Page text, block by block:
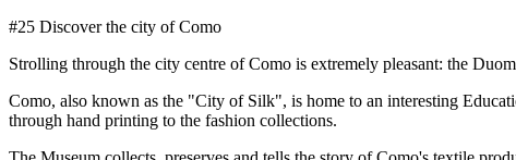
#25 Discover the city of Como
Strolling through the city centre of Como is extremely pleasant: the
Como, also known as the "City of Silk", is home to an interesting
through hand printing to the fashion collections.